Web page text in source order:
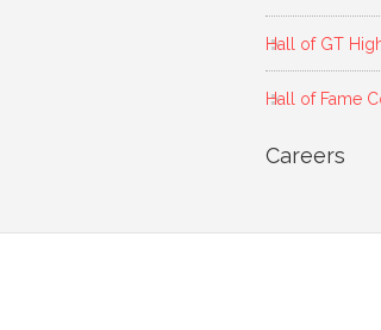
Hall of GT
Hall of Fame
Careers